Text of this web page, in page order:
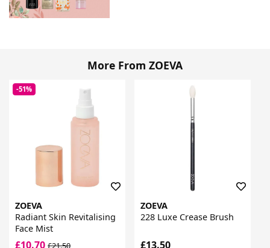
More From ZOEVA
-51%
ZOEVA
Radiant Skin Revitalising
Face Mist
£10.70 £21.50
ZOEVA
228 Luxe Crease Brush
£13.50